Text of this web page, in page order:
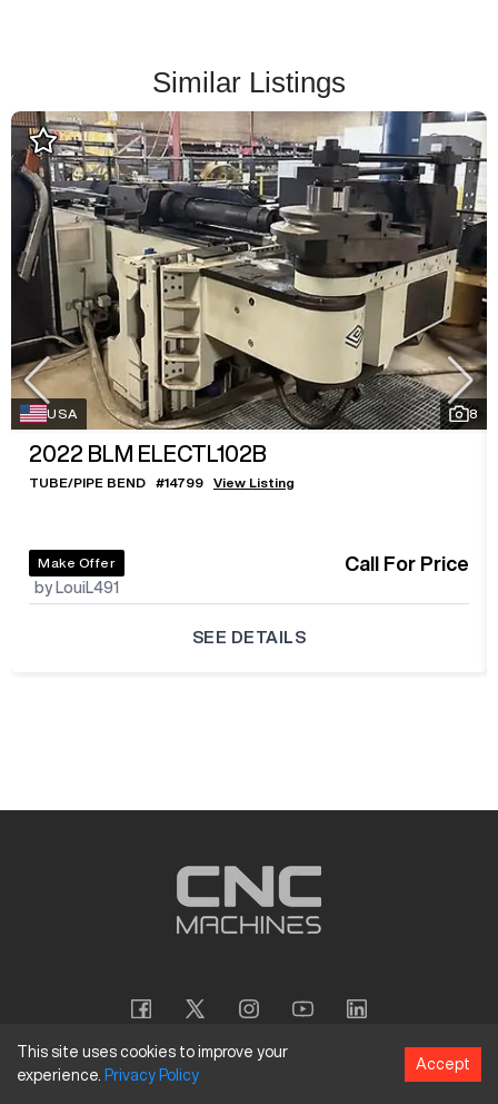
Similar Listings
USA 8
2022 BLM ELECTL102B
TUBE/PIPE BEND #14799 View Listing
Make Offer
by LouiL491
Call For Price
SEE DETAILS
This site uses cookies to improve your
experience. Privacy Policy
Accept